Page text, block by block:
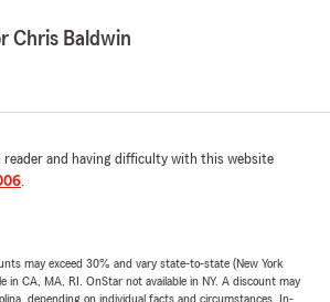
Chris Baldwin
reader and having difficulty with this website
.
may exceed 30% and vary state-to-state (New York
in CA, MA, RI. OnStar not available in NY. A discount may
depending on individual facts and circumstances. In-